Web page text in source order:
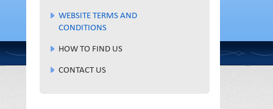
WEBSITE TERMS AND
CONDITIONS
HOW TO FIND US
CONTACT US